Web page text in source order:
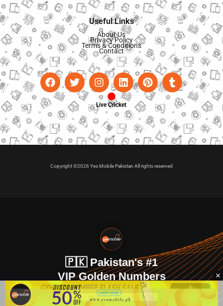
Useful Links
About Us
Privacy Policy
Terms & Conditions
Contact
Live Cricket
Copyright ©2026 Yes Mobile Pakistan All rights reserved
🇵🇰 Pakistan's #1
VIP Golden Numbers